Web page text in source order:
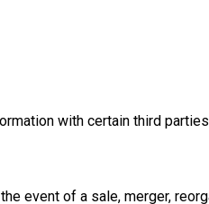
with certain third
event of a sale, merger,